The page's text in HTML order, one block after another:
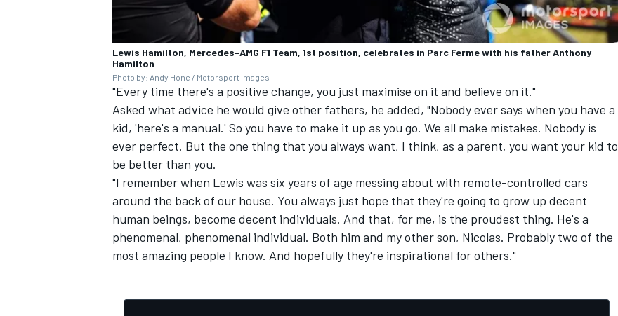
Lewis Hamilton, Mercedes-AMG F1 Team, 1st position, celebrates in Parc Ferme with his father Anthony
Hamilton
Photo by: Andy Hone / Motorsport Images
"Every time there's a positive change, you just maximise on it and believe on it."
Asked what advice he would give other fathers, he added, "Nobody ever says when you have a
kid, 'here's a manual.' So you have to make it up as you go. We all make mistakes. Nobody is
ever perfect. But the one thing that you always want, I think, as a parent, you want your kid to
be better than you.
"I remember when Lewis was six years of age messing about with remote-controlled cars
around the back of our house. You always just hope that they're going to grow up decent
human beings, become decent individuals. And that, for me, is the proudest thing. He's a
phenomenal, phenomenal individual. Both him and my other son, Nicolas. Probably two of the
most amazing people I know. And hopefully they're inspirational for others."